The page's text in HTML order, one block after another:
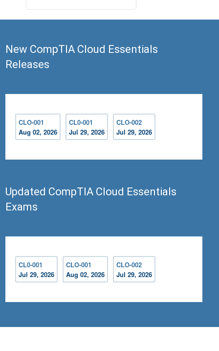
New CompTIA Cloud Essentials
Releases
CLO-001
Aug 02, 2026
CL0-001
Jul 29, 2026
CLO-002
Jul 29, 2026
Updated CompTIA Cloud Essentials
Exams
CL0-001
Jul 29, 2026
CLO-001
Aug 02, 2026
CLO-002
Jul 29, 2026